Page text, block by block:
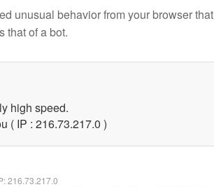
unusual behavior from your browser that
that of a bot.
high speed.
( IP : 216.73.217.0 )
216.73.217.0